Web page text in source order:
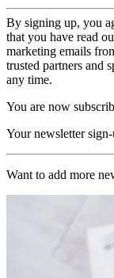
By signing up, you
that you have read
marketing emails
trusted partners and
any time.
You are now
Your newsletter
Want to add more